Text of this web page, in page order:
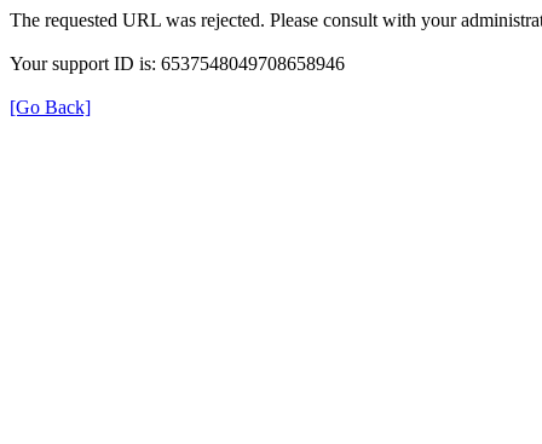
The requested URL was rejected. Please consult with your
Your support ID is: 6537548049708658946
[Go Back]